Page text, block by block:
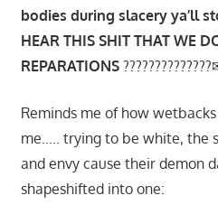
bodies during slacery ya’ll
HEAR THIS SHIT THAT WE
REPARATIONS
Reminds me of how
me….. trying to be white, the
and envy cause their demon
shapeshifted into one: